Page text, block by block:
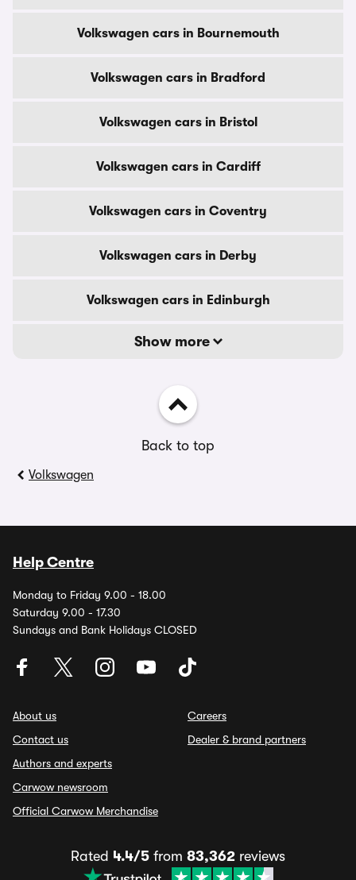
Volkswagen cars in Bournemouth
Volkswagen cars in Bradford
Volkswagen cars in Bristol
Volkswagen cars in Cardiff
Volkswagen cars in Coventry
Volkswagen cars in Derby
Volkswagen cars in Edinburgh
Show more
Back to top
Volkswagen
Help Centre
Monday to Friday 9.00 - 18.00
Saturday 9.00 - 17.30
Sundays and Bank Holidays CLOSED
About us
Contact us
Authors and experts
Carwow newsroom
Official Carwow Merchandise
Careers
Dealer & brand partners
Rated 4.4/5 from 83,362 reviews